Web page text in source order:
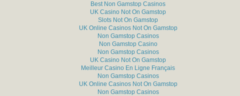
Best Non Gamstop Casinos
UK Casino Not On Gamstop
Slots Not On Gamstop
UK Online Casinos Not On Gamstop
Non Gamstop Casinos
Non Gamstop Casino
Non Gamstop Casinos
UK Casino Not On Gamstop
Meilleur Casino En Ligne Français
Non Gamstop Casinos
UK Online Casinos Not On Gamstop
Non Gamstop Casinos